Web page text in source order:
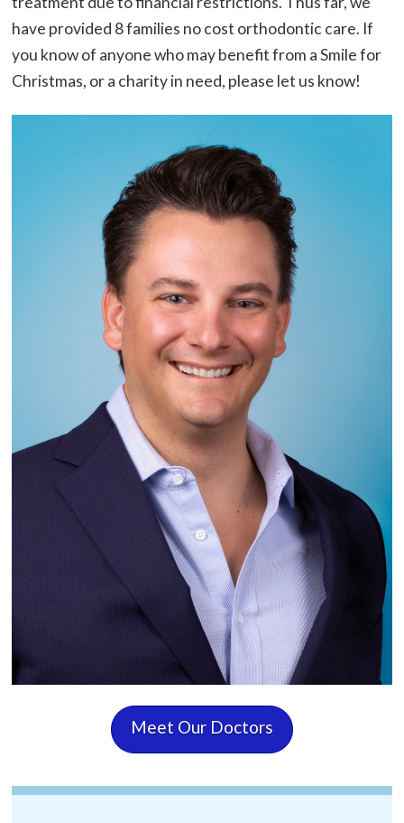
have provided 8 families no cost orthodontic care. If
you know of anyone who may benefit from a Smile for
Christmas, or a charity in need, please let us know!
Meet Our Doctors